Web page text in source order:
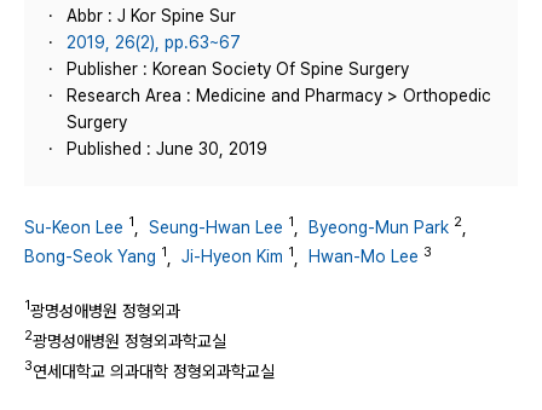
Abbr : J Kor Spine Sur
2019, 26(2), pp.63~67
Publisher : Korean Society Of Spine Surgery
Research Area : Medicine and Pharmacy > Orthopedic
Surgery
Published : June 30, 2019
Su-Keon Lee 1 Seung-Hwan Lee 1 Byeong-Mun Park 2
Bong-Seok Yang 1 Ji-Hyeon Kim 1 Hwan-Mo Lee 3
1광명성애병원 정형외과
2광명성애병원 정형외과학교실
3연세대학교 의과대학 정형외과학교실